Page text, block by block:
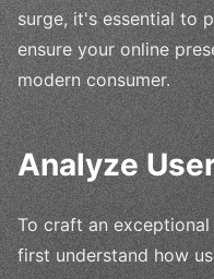
surge, it's essential to
ensure your online
modern consumer.
Analyze
To craft an
first understand how